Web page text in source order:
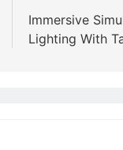
Immersive
Lighting With